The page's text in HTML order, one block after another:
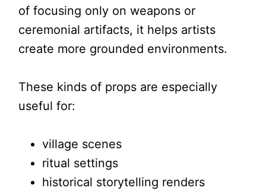
of focusing only on weapons or
ceremonial artifacts, it helps artists
create more grounded environments.
These kinds of props are especially
useful for:
village scenes
ritual settings
historical storytelling renders